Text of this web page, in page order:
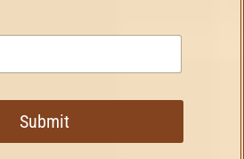
Submit